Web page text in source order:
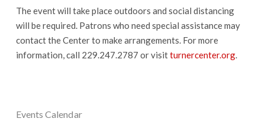
The event will take place outdoors and social distancing
will be required. Patrons who need special assistance may
contact the Center to make arrangements. For more
information, call 229.247.2787 or visitturnercenter.org.
Events Calendar